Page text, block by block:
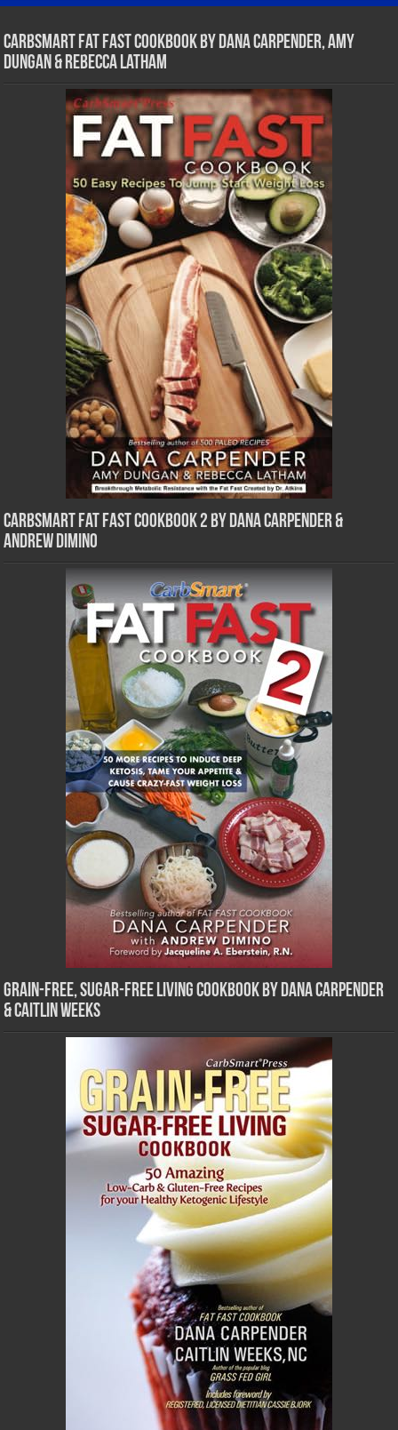
CarbSmart Fat Fast Cookbook by Dana Carpender, Amy
Dungan & Rebecca Latham
CarbSmart Fat Fast Cookbook 2 by Dana Carpender &
Andrew DiMino
Grain-Free, Sugar-Free Living Cookbook by Dana Carpender
& Caitlin Weeks